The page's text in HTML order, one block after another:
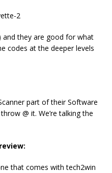
2
and they are good for what
codes at the deeper levels
part of their Software
@ it. We’re talking the
that comes with tech2win